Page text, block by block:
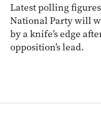
Latest polling
National Party will
by a knife’s edge
opposition’s lead.